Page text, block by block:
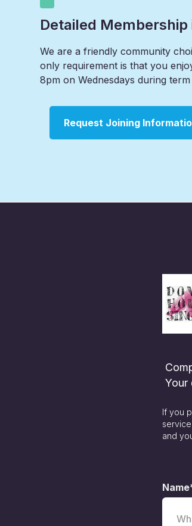
Detailed
We are a friendly community
only requirement is that you
8pm on Wednesdays during
Request Joining
Your
If you
and